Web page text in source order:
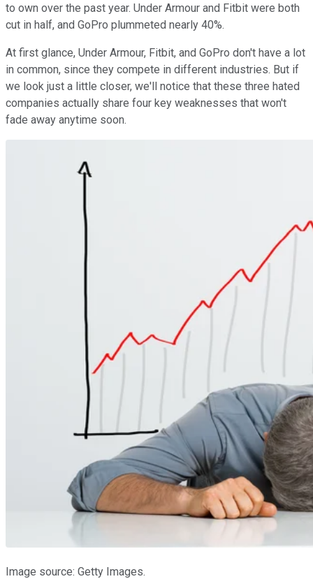
to own over the past year. Under Armour and Fitbit were both
cut in half, and GoPro plummeted nearly 40%.
At first glance, Under Armour, Fitbit, and GoPro don't have a lot
in common, since they compete in different industries. But if
we look just a little closer, we'll notice that these three hated
companies actually share four key weaknesses that won't
fade away anytime soon.
Image source: Getty Images.